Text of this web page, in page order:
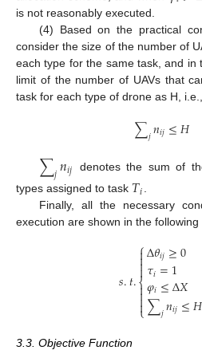
is not reasonably executed.
(4) Based on the practical
consider the size of the number of
each type for the same task, and in
limit of the number of UAVs that
task for each type of drone as H, i.e.,
∑𝑗𝑛𝑖𝑗≤𝐻
∑𝑗𝑛𝑖𝑗
denotes the sum of
types assigned to task 𝑇𝑖 .
Finally, all the necessary
execution are shown in the following
𝑠.𝑡.
⎧
⎩
⎨



Δ𝜃𝑖𝑗≥0
𝜏𝑖=1
𝜑𝑖≤Δ𝑋
∑𝑗𝑛𝑖𝑗≤𝐻
3.3. Objective Function